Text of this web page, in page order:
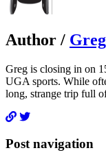
Author /
Greg is closing in on
UGA sports. While
long, strange trip full
Post navigation